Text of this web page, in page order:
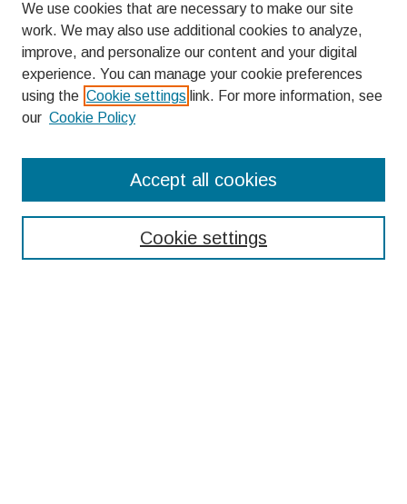
Enter search terms:
We use cookies that are necessary to make our site
work. We may also use additional cookies to analyze,
improve, and personalize our content and your digital
experience. You can manage your cookie preferences
using the Cookie settings link. For more information, see
our Cookie Policy
Cookie settings
Accept all cookies